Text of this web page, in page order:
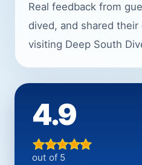
Real feedback from
dived, and shared
visiting Deep South
4.9
out of 5